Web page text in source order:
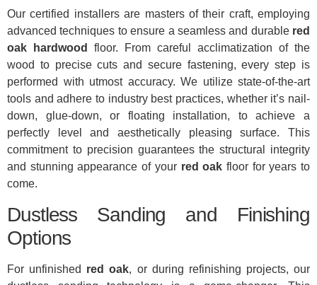
Our certified installers are masters of their craft, employing
advanced techniques to ensure a seamless and durable red
oak hardwood
floor. From careful acclimatization of the
wood to precise cuts and secure fastening, every step is
performed with utmost accuracy. We utilize state-of-the-art
tools and adhere to industry best practices, whether it’s nail-
down, glue-down, or floating installation, to achieve a
perfectly level and aesthetically pleasing surface. This
commitment to precision guarantees the structural integrity
and stunning appearance of your red oak floor for years to
come.
Dustless Sanding and Finishing
Options
For unfinished red oak, or during refinishing projects, our